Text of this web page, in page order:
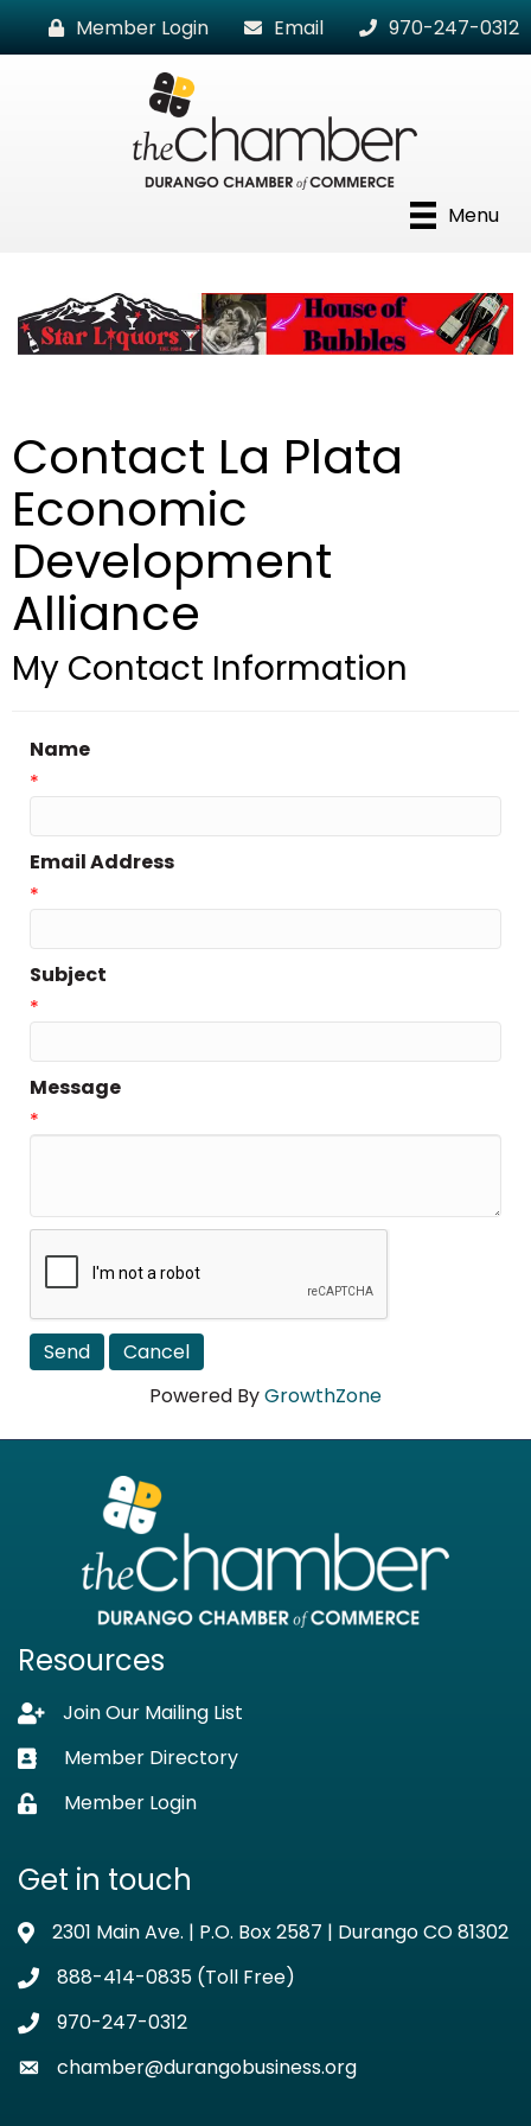
Member Login Email 970-247-0312
Menu
Contact La Plata
Economic
Development
Alliance
My Contact Information
Name
*
Email Address
*
Subject
*
Message
*
Powered ByGrowthZone
Resources
Lock iconJoin Our Mailing List
Business card icon
Member Directory
Lock iconMember Login
Get in touch
Address & Map
2301 Main Ave. | P.O. Box 2587 | Durango CO 81302
Phone icon
888-414-0835 (Toll Free)
Phone icon
970-247-0312
Envelope icon
chamber@durangobusiness.org